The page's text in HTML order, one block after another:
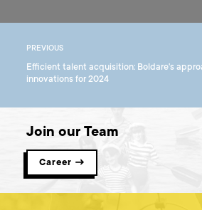
PREVIOUS
Efficient talent acquisition: Boldare's
innovations for 2024
Join our Team
Career →